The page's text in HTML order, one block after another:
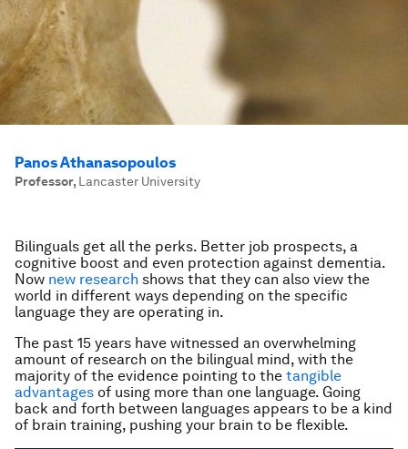
Panos Athanasopoulos
Professor, Lancaster University
Bilinguals get all the perks. Better job prospects, a
cognitive boost and even protection against dementia.
Now new research shows that they can also view the
world in different ways depending on the specific
language they are operating in.
The past 15 years have witnessed an overwhelming
amount of research on the bilingual mind, with the
majority of the evidence pointing to the tangible
advantages of using more than one language. Going
back and forth between languages appears to be a kind
of brain training, pushing your brain to be flexible.